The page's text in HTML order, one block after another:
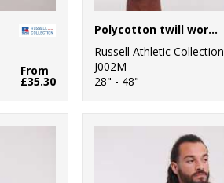
From
£35.30
Polycotton twill workwear shorts
Russell Athletic Collection
J002M
28" - 48"